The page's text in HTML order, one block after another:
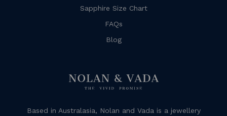
Sapphire Size Chart
FAQs
Blog
Based in Australasia, Nolan and Vada is a jewellery